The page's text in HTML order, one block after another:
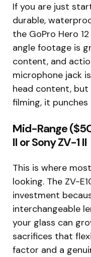
If you are just
durable,
the GoPro Hero
angle footage is
content, and
microphone jack
head content,
filming, it
Mid-Range
II or Sony ZV-1 II
This is where
looking. The ZV-
investment
interchangeable
your glass can
sacrifices that
factor and a